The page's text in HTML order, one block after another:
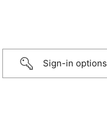
Sign-in options